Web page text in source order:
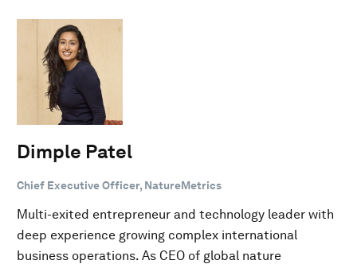
Dimple Patel
Chief Executive Officer, NatureMetrics
Multi-exited entrepreneur and technology leader with
deep experience growing complex international
business operations. As CEO of global nature